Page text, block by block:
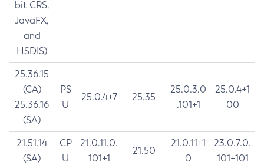
bit CRS,
JavaFX,
and
HSDIS)
25.36.15
(CA)
25.36.16
(SA)
PS
U
25.0.4+7 25.35
25.0.3.0
.101+1
25.0.4+1
00
21.51.14
(SA)
CP
U
21.0.11.0.
101+1
21.50
21.0.11+1
0
23.0.7.0.
101+101